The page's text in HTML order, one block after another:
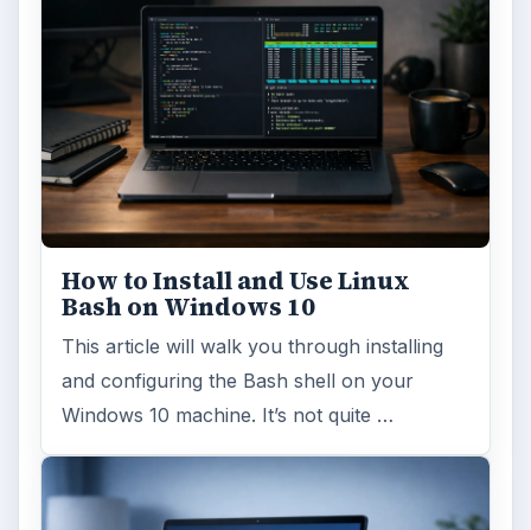
How to Install and Use Linux
Bash on Windows 10
This article will walk you through installing
and configuring the Bash shell on your
Windows 10 machine. It’s not quite …